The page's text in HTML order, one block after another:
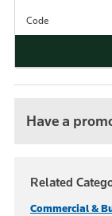
Code
Have a
Related
Commercial &